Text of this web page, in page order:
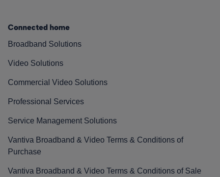
Connected home
Broadband Solutions
Video Solutions
Commercial Video Solutions
Professional Services
Service Management Solutions
Vantiva Broadband & Video Terms & Conditions of
Purchase
Vantiva Broadband & Video Terms & Conditions of Sale